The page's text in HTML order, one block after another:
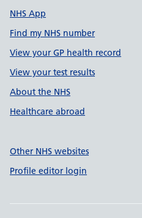
NHS App
Find my NHS number
View your GP health record
View your test results
About the NHS
Healthcare abroad
Other NHS websites
Profile editor login